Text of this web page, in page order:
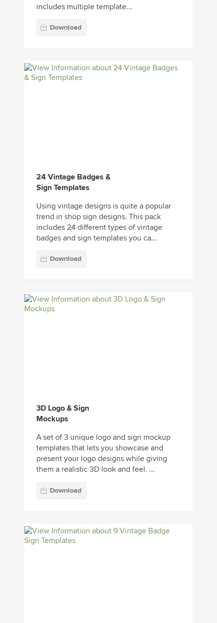
includes multiple template...
Download
24 Vintage Badges &
Sign Templates
Using vintage designs is quite a popular
trend in shop sign designs. This pack
includes 24 different types of vintage
badges and sign templates you ca...
Download
3D Logo & Sign
Mockups
A set of 3 unique logo and sign mockup
templates that lets you showcase and
present your logo designs while giving
them a realistic 3D look and feel. ...
Download